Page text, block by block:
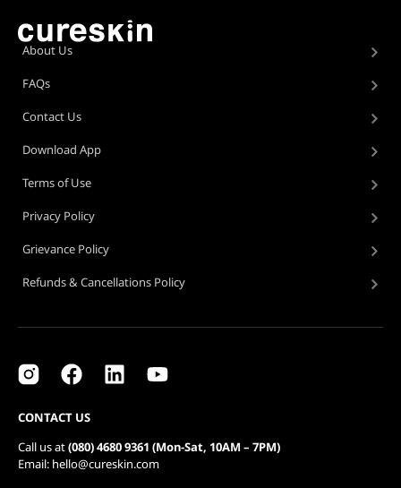
About Us
FAQs
Contact Us
Download App
Terms of Use
Privacy Policy
Grievance Policy
Refunds & Cancellations Policy
CONTACT US
Call us at(080) 4680 9361 (Mon-Sat, 10AM – 7PM)
Email: hello@cureskin.com